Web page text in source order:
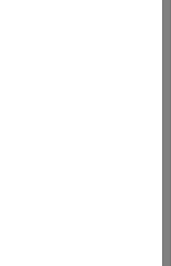
Settle,